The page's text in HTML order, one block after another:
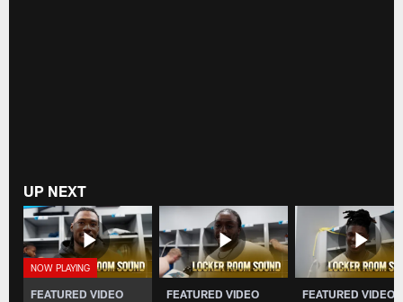
UP NEXT
FEATURED VIDEO FEATURED VIDEO FEATURED VIDEO